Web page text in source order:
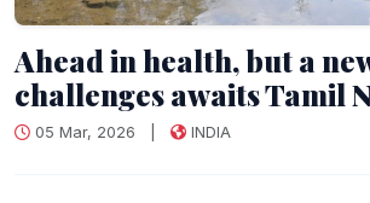
Ahead in health, but a
challenges awaits Tamil
05 Mar, 2026 INDIA